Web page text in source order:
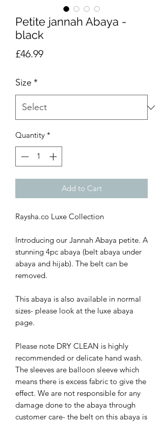
Petite jannah Abaya -
black
£46.99Price
Size *
Quantity *
Add to Cart
Raysha.co Luxe Collection
Introducing our Jannah Abaya petite. A
stunning 4pc abaya (belt abaya under
abaya and hijab). The belt can be
removed.
This abaya is also available in normal
sizes- please look at the luxe abaya
page.
Please note DRY CLEAN is highly
recommended or delicate hand wash.
The sleeves are balloon sleeve which
means there is excess fabric to give the
effect. We are not responsible for any
damage done to the abaya through
customer care- the belt on this abaya is